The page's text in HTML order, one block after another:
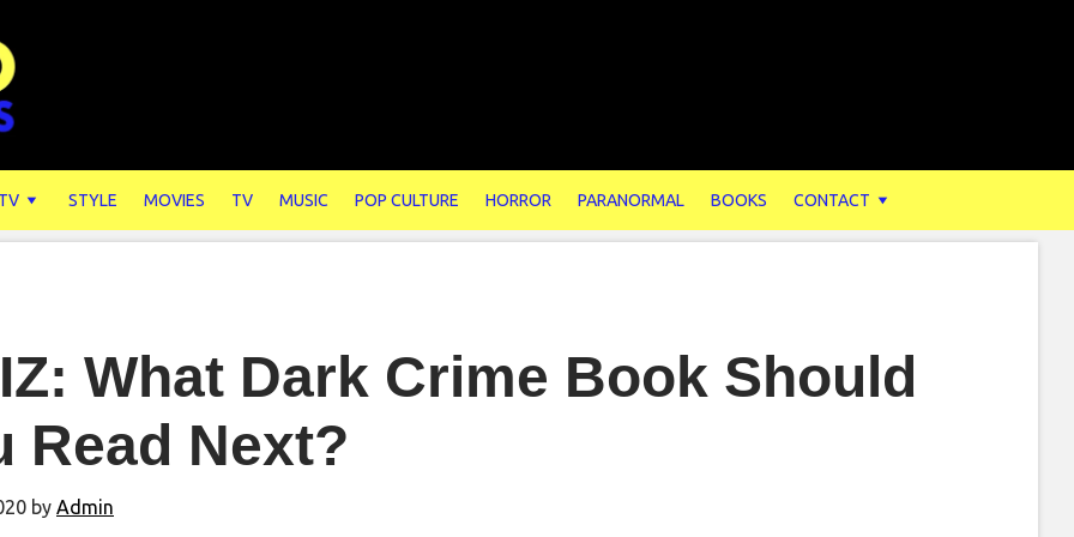
STYLE MOVIES TV MUSIC POP CULTURE HORROR PARANORMAL BOOKS CONTACT
What Dark Crime Book Should
Read Next?
by Admin